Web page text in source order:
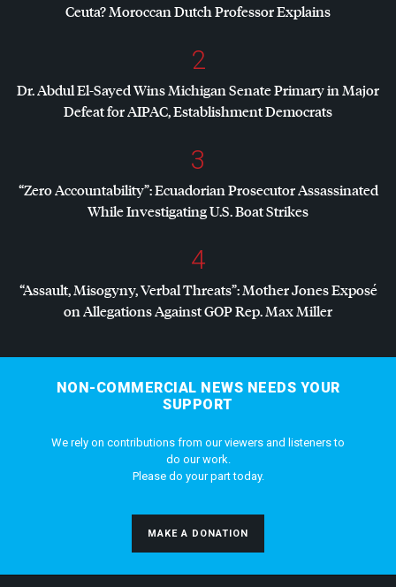
Ceuta? Moroccan Dutch Professor Explains
2
Dr. Abdul El-Sayed Wins Michigan Senate Primary in Major
Defeat forAIPAC, Establishment Democrats
3
“Zero Accountability”: Ecuadorian Prosecutor Assassinated
While Investigating U.S. Boat Strikes
4
“Assault, Misogyny, Verbal Threats”: Mother Jones Exposé
on Allegations AgainstGOPRep. Max Miller
NON-COMMERCIAL NEWS NEEDS YOUR
SUPPORT
We rely on contributions from our viewers and listeners to
do our work.
Please do your part today.
MAKE A DONATION